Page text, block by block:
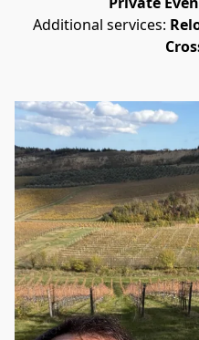
Additional services: